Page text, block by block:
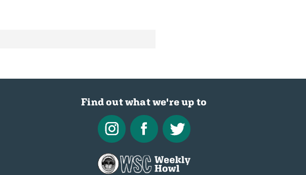
Find out what we're up to